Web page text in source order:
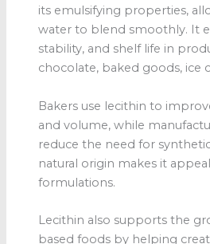
its emulsifying properties,
water to blend smoothly. It
stability, and shelf life in
chocolate, baked goods, ice
Bakers use lecithin to
and volume, while
reduce the need for
natural origin makes it
formulations.
Lecithin also supports the
based foods by helping